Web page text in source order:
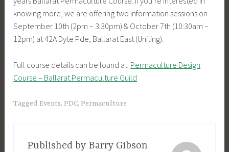
knowing more, we are offering two information sessions on
September 10th (2pm – 3:30pm) & October 7th (10:30am –
12pm) at 42A Dyte Pde, Ballarat East (Uniting).
Full course details can be found at: Permaculture Design
Course – Ballarat Permaculture Guild
TaggedEvents,PDC,Permaculture
Published by Barry Gibson